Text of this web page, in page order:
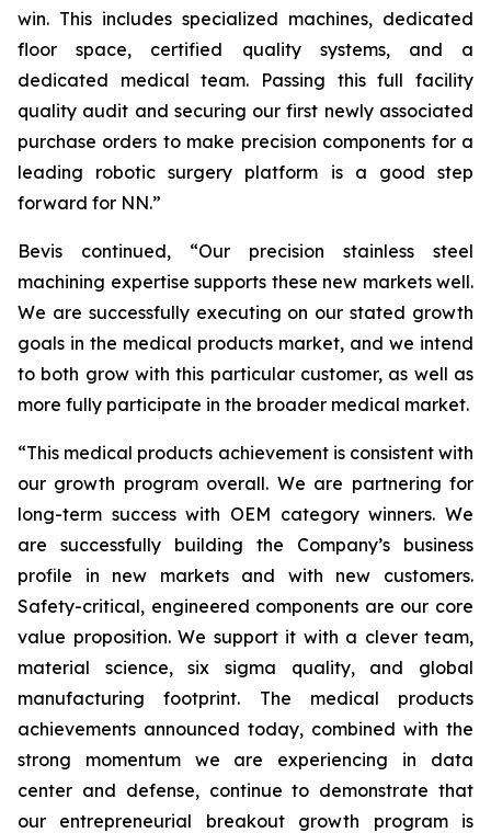
win. This includes specialized machines, dedicated
floor space, certified quality systems, and a
dedicated medical team. Passing this full facility
quality audit and securing our first newly associated
purchase orders to make precision components for a
leading robotic surgery platform is a good step
forward for NN.”
Bevis continued, “Our precision stainless steel
machining expertise supports these new markets well.
We are successfully executing on our stated growth
goals in the medical products market, and we intend
to both grow with this particular customer, as well as
more fully participate in the broader medical market.
“This medical products achievement is consistent with
our growth program overall. We are partnering for
long-term success with OEM category winners. We
are successfully building the Company’s business
profile in new markets and with new customers.
Safety-critical, engineered components are our core
value proposition. We support it with a clever team,
material science, six sigma quality, and global
manufacturing footprint. The medical products
achievements announced today, combined with the
strong momentum we are experiencing in data
center and defense, continue to demonstrate that
our entrepreneurial breakout growth program is